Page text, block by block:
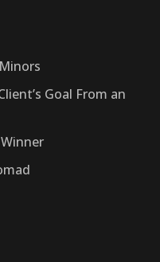
Goal From an